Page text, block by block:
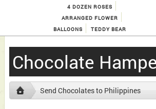
4 DOZEN ROSES
ARRANGED FLOWER
BALLOONS
TEDDY BEAR
Chocolate
Send Chocolates to Philippines